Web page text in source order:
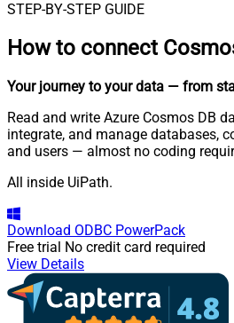
STEP-BY-STEP GUIDE
How to connect
Your journey to your data — from
Read and write Azure Cosmos DB
integrate, and manage databases,
and users — almost no coding
All inside UiPath.
Download ODBC PowerPack
Free trial No credit card required
View Details